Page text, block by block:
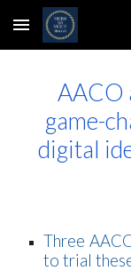
Skip to main content
AACO
game-
digital
Three
to trial